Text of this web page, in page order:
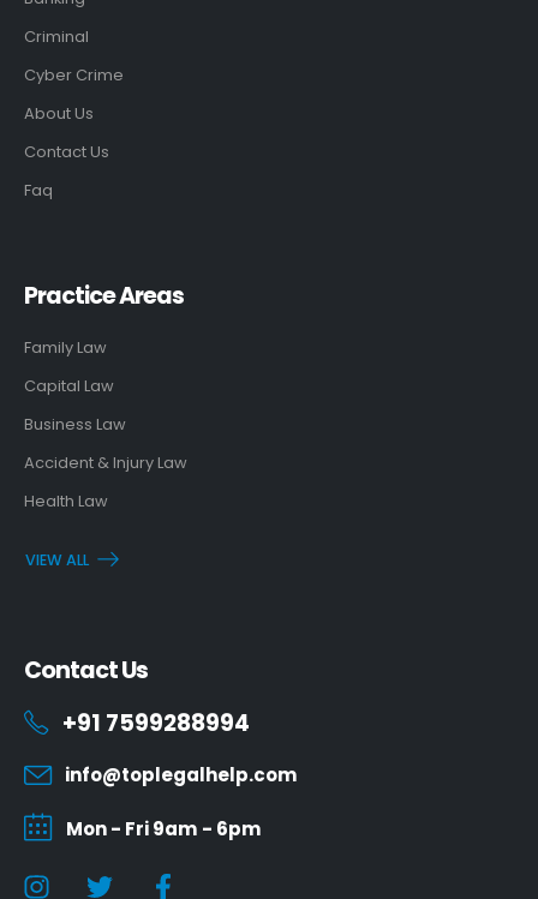
Criminal
Cyber Crime
About Us
Contact Us
Faq
Practice Areas
Family Law
Capital Law
Business Law
Accident & Injury Law
Health Law
VIEW ALL
Contact Us
+91 7599288994
info@toplegalhelp.com
Mon - Fri 9am - 6pm